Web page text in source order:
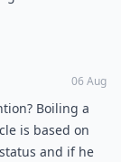
Mars... So
06 Aug
Boiling a
is based on
and if he